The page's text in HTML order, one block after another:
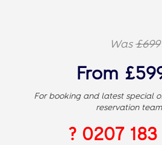
Was£699
From
For booking and latest special
reservation
? 0207